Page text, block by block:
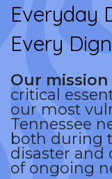
Everyday
Every
Our mission
critical
our most
Tennessee
both during
disaster and
of ongoing